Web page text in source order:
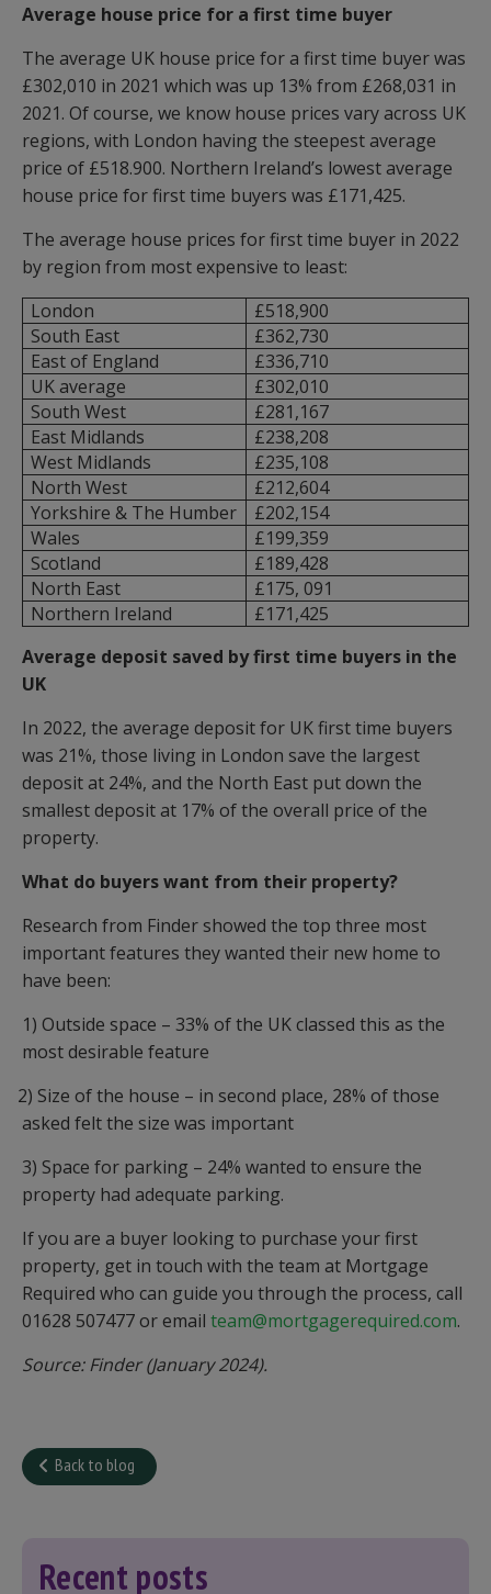
Average house price for a first time buyer
The average UK house price for a first time buyer was
£302,010 in 2021 which was up 13% from £268,031 in
2021. Of course, we know house prices vary across UK
regions, with London having the steepest average
price of £518.900. Northern Ireland’s lowest average
house price for first time buyers was £171,425.
The average house prices for first time buyer in 2022
by region from most expensive to least:
London
£518,900
South East
£362,730
East of England
£336,710
UK average
£302,010
South West
£281,167
East Midlands
£238,208
West Midlands
£235,108
North West
£212,604
Yorkshire & The Humber
£202,154
Wales
£199,359
Scotland
£189,428
North East
£175, 091
Northern Ireland
£171,425
Average deposit saved by first time buyers in the
UK
In 2022, the average deposit for UK first time buyers
was 21%, those living in London save the largest
deposit at 24%, and the North East put down the
smallest deposit at 17% of the overall price of the
property.
What do buyers want from their property?
Research from Finder showed the top three most
important features they wanted their new home to
have been:
1) Outside space – 33% of the UK classed this as the
most desirable feature
2) Size of the house – in second place, 28% of those
asked felt the size was important
Space for parking – 24% wanted to ensure the
property had adequate parking.
If you are a buyer looking to purchase your first
property, get in touch with the team at Mortgage
Required who can guide you through the process, call
01628 507477 or email team@mortgagerequired.com.
Source: Finder (January 2024).
Back to blog
Recent posts